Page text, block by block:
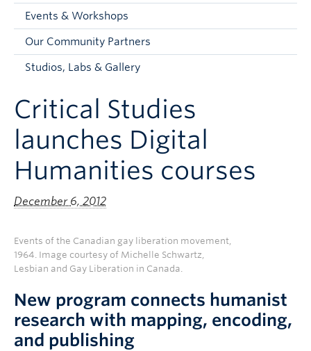
Faculty and Staff
Contacts & People
Events & Workshops
Our Community Partners
Studios, Labs & Gallery
Critical Studies
launches Digital
Humanities courses
December 6, 2012
Events of the Canadian gay liberation movement,
1964. Image courtesy of Michelle Schwartz,
Lesbian and Gay Liberation in Canada.
New program connects humanist
research with mapping, encoding,
and publishing